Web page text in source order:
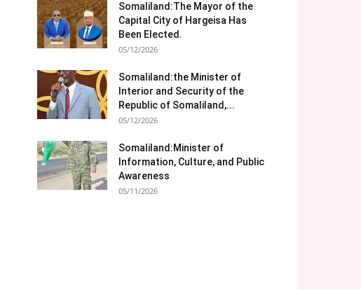
Somaliland:The Mayor of the
Capital City of Hargeisa Has
Been Elected.
05/12/2026
Somaliland:the Minister of
Interior and Security of the
Republic of Somaliland,...
05/12/2026
Somaliland:Minister of
Information, Culture, and Public
Awareness
05/11/2026